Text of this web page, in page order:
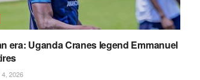
era: Uganda Cranes legend Emmanuel
2026